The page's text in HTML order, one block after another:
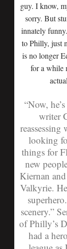
guy. I know,
sorry. But
innately
to Philly, just
is no longer
for a while
“Now,
writer
reassessing
looking
things for
new
Kiernan
Valkyrie.
scenery.”
of Philly’s
had a